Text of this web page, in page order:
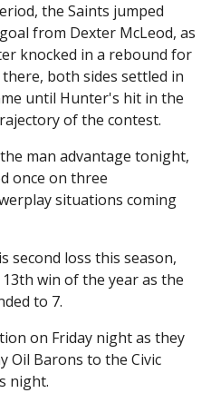
the Saints jumped
from Dexter McLeod, as
knocked in a rebound for
both sides settled in
until Hunter's hit in the
of the contest.
man advantage tonight,
once on three
situations coming
second loss this season,
win of the year as the
to 7.
on Friday night as they
Oil Barons to the Civic
night.